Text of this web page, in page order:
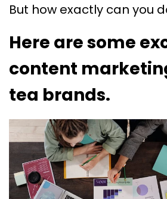
But how exactly can you
Here are some
content
tea brands.